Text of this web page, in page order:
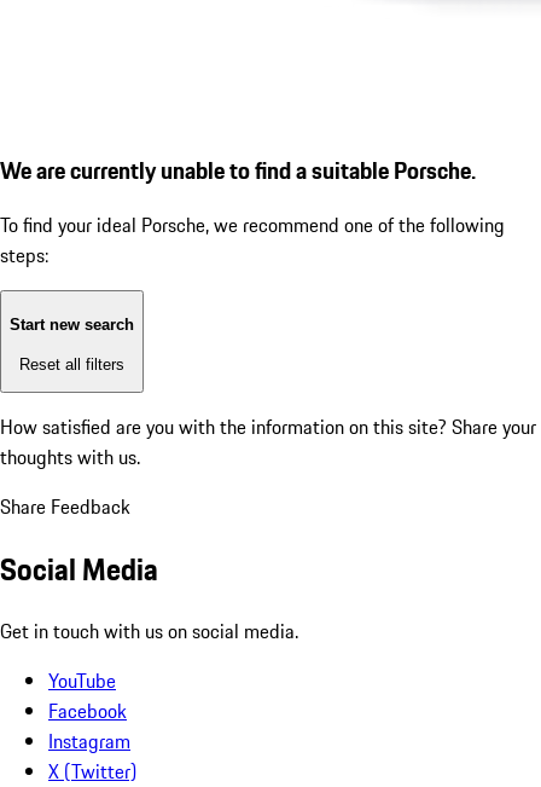
We are currently unable to find a suitable Porsche.
To find your ideal Porsche, we recommend one of the following
steps:
Start new search
Reset all filters
How satisfied are you with the information on this site? Share your
thoughts with us.
Share Feedback
Social Media
Get in touch with us on social media.
YouTube
Facebook
Instagram
X (Twitter)